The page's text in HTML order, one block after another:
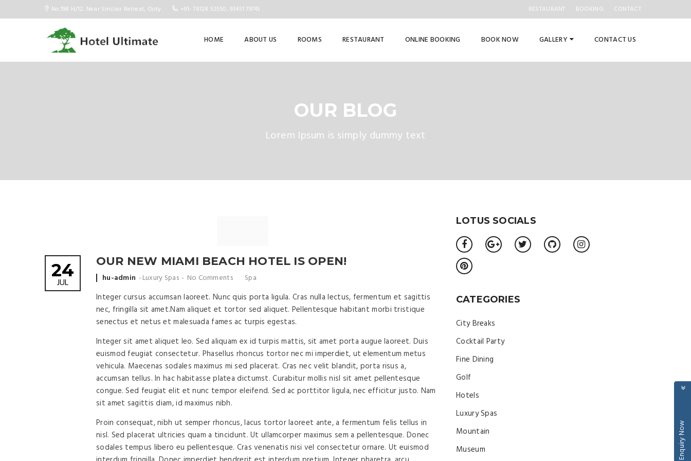
No.198 H/12, Near Sinclair Retreat, Ooty. +91- 78128 52550, 93451 79745 RESTAURANT BOOKING CONTACT
HOME ABOUT US ROOMS RESTAURANT ONLINE BOOKING BOOK NOW GALLERY CONTACT US
OUR BLOG
Lorem Ipsum is simply dummy text
OUR NEW MIAMI BEACH HOTEL IS OPEN!
24
JUL
Posted
hu-admin Luxury Spas No Comments Spa
Integer cursus accumsan laoreet. Nunc quis porta ligula. Cras nulla lectus, fermentum et sagittis
nec, fringilla sit amet.Nam aliquet et tortor sed aliquet. Pellentesque habitant morbi tristique
senectus et netus et malesuada fames ac turpis egestas.
Integer sit amet aliquet leo. Sed aliquam ex id turpis mattis, sit amet porta augue laoreet. Duis
euismod feugiat consectetur. Phasellus rhoncus tortor nec mi imperdiet, ut elementum metus
vehicula. Maecenas sodales maximus mi sed placerat. Cras nec velit blandit, porta risus a,
accumsan tellus. In hac habitasse platea dictumst. Curabitur mollis nisl sit amet pellentesque
congue. Sed feugiat elit et nunc tempor eleifend. Sed ac porttitor ligula, nec efficitur justo. Nam
sit amet sagittis diam, id maximus nibh.
Proin consequat, nibh ut semper rhoncus, lacus tortor laoreet ante, a fermentum felis tellus in
nisl. Sed placerat ultricies quam a tincidunt. Ut ullamcorper maximus sem a pellentesque. Donec
sodales tempus libero eu pellentesque. Cras venenatis nisi vel consectetur ornare. Ut euismod
LOTUS SOCIALS
CATEGORIES
City Breaks
Cocktail Party
Fine Dining
Golf
Hotels
Luxury Spas
Mountain
Museum
Enquiry Now